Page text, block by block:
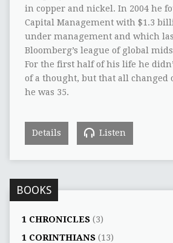
in copper and nickel. In 2004 he
Capital Management with $1.3
under management and which
Bloomberg’s league of global
For the first half of his life he
of a thought, but that all changed
he was 35.
Details Listen
BOOKS
1 CHRONICLES(3)
1 CORINTHIANS(13)